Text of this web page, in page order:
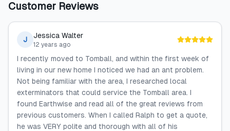
Customer Reviews
J Jessica Walter
12 years ago
I recently moved to Tomball, and within the first week of
living in our new home I noticed we had an ant problem.
Not being familiar with the area, I researched local
exterminators that could service the Tomball area. I
found Earthwise and read all of the great reviews from
previous customers. When I called Ralph to get a quote,
he was VERY polite and thorough with all of his